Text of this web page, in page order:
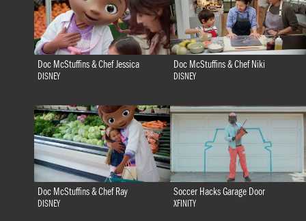
Doc McStuffins & Chef Jessica
DISNEY
Doc McStuffins & Chef Niki
DISNEY
Doc McStuffins & Chef Ray
DISNEY
Soccer Hacks Garage Door
XFINITY